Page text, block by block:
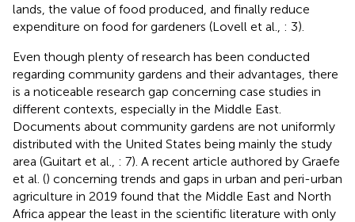
lands, the value of food produced, and finally reduce
expenditure on food for gardeners (Lovell et al., : 3).
Even though plenty of research has been conducted
regarding community gardens and their advantages, there
is a noticeable research gap concerning case studies in
different contexts, especially in the Middle East.
Documents about community gardens are not uniformly
distributed with the United States being mainly the study
area (Guitart et al., : 7). A recent article authored by Graefe
et al. () concerning trends and gaps in urban and peri-urban
agriculture in 2019 found that the Middle East and North
Africa appear the least in the scientific literature with only